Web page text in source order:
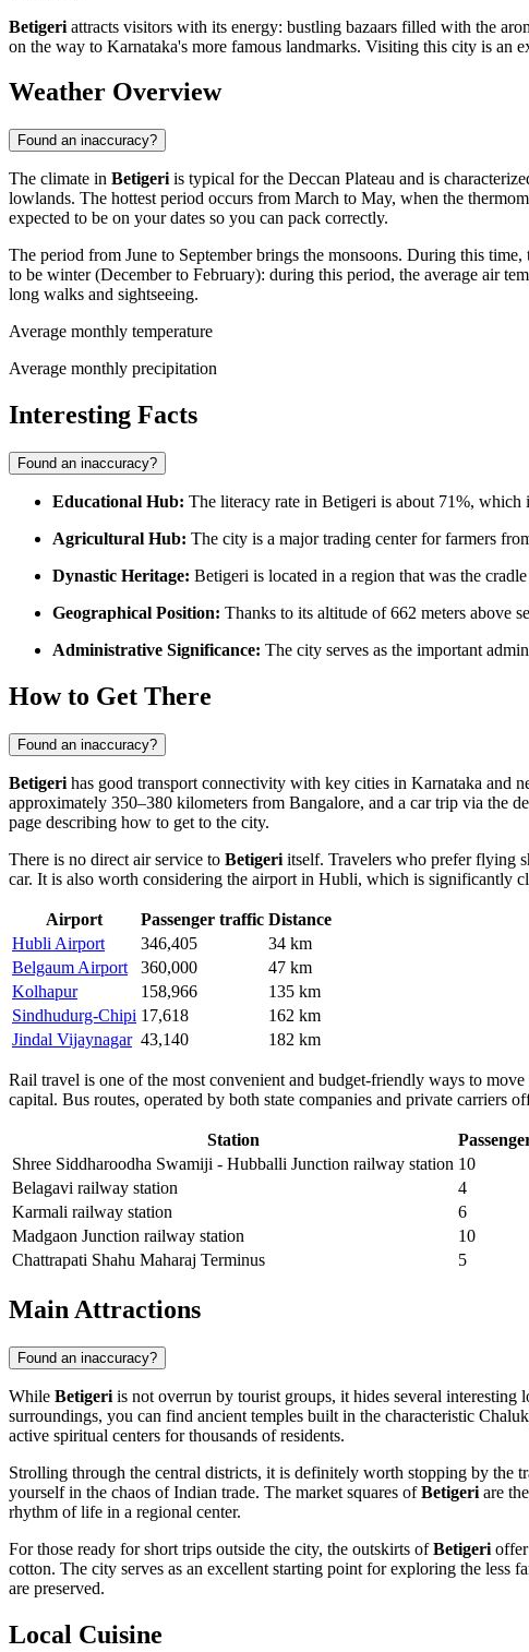
Betigeri attracts visitors with its energy: bustling bazaars filled with the
on the way to Karnataka's more famous landmarks. Visiting this city is an
Weather Overview
Found an inaccuracy?
The climate in Betigeri is typical for the Deccan Plateau and is
lowlands. The hottest period occurs from March to May, when the
expected to be on your dates so you can pack correctly.
The period from June to September brings the monsoons. During this
to be winter (December to February): during this period, the average air
long walks and sightseeing.
Average monthly temperature
Average monthly precipitation
Interesting Facts
Found an inaccuracy?
Educational Hub: The literacy rate in Betigeri is about 71%, which
Agricultural Hub: The city is a major trading center for farmers
Dynastic Heritage: Betigeri is located in a region that was the
Geographical Position: Thanks to its altitude of 662 meters above
Administrative Significance: The city serves as the important
How to Get There
Found an inaccuracy?
Betigeri has good transport connectivity with key cities in Karnataka and
approximately 350–380 kilometers from Bangalore, and a car trip via the
page describing how to get to the city.
There is no direct air service to Betigeri itself. Travelers who prefer flying
car. It is also worth considering the airport in Hubli, which is significantly
Airport Passenger traffic Distance
Hubli Airport
346,405
34 km
Belgaum Airport
360,000
47 km
Kolhapur
158,966
135 km
Sindhudurg-Chipi 17,618
162 km
Jindal Vijaynagar 43,140 182 km
Rail travel is one of the most convenient and budget-friendly ways to
capital. Bus routes, operated by both state companies and private
Station
Shree Siddharoodha Swamiji - Hubballi Junction railway station 10
Belagavi railway station
4
Karmali railway station
6
Madgaon Junction railway station
10
Chattrapati Shahu Maharaj Terminus
5
Main Attractions
Found an inaccuracy?
While Betigeri is not overrun by tourist groups, it hides several
surroundings, you can find ancient temples built in the characteristic
active spiritual centers for thousands of residents.
Strolling through the central districts, it is definitely worth stopping by the
yourself in the chaos of Indian trade. The market squares ofBetigeri are
rhythm of life in a regional center.
For those ready for short trips outside the city, the outskirts ofBetigeri
cotton. The city serves as an excellent starting point for exploring the less
are preserved.
Local Cuisine